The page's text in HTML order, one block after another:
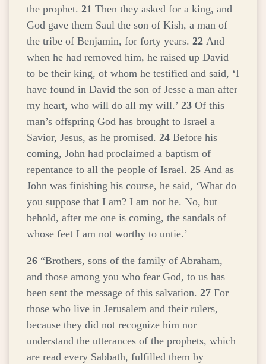
the prophet. 21 Then they asked for a king, and
God gave them Saul the son of Kish, a man of
the tribe of Benjamin, for forty years. 22 And
when he had removed him, he raised up David
to be their king, of whom he testified and said, ‘I
have found in David the son of Jesse a man after
my heart, who will do all my will.’ 23 Of this
man’s offspring God has brought to Israel a
Savior, Jesus, as he promised. 24 Before his
coming, John had proclaimed a baptism of
repentance to all the people of Israel. 25 And as
John was finishing his course, he said, ‘What do
you suppose that I am? I am not he. No, but
behold, after me one is coming, the sandals of
whose feet I am not worthy to untie.’
26 “Brothers, sons of the family of Abraham,
and those among you who fear God, to us has
been sent the message of this salvation. 27 For
those who live in Jerusalem and their rulers,
because they did not recognize him nor
understand the utterances of the prophets, which
are read every Sabbath, fulfilled them by